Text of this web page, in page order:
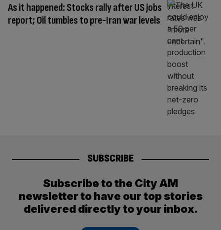
As it happened: Stocks rally after US jobs
report; Oil tumbles to pre-Iran war levels
SUBSCRIBE
Subscribe to the City AM
newsletter to have our top stories
delivered directly to your inbox.